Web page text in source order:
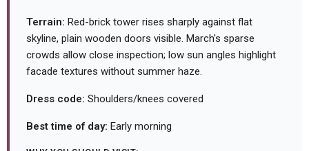
Terrain: Red-brick tower rises sharply against flat
skyline, plain wooden doors visible. March's sparse
crowds allow close inspection; low sun angles highlight
facade textures without summer haze.
Dress code: Shoulders/knees covered
Best time of day: Early morning